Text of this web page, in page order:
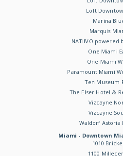
Loft
Marina
Marquis
NATIIVO powered
One Miami
One Miami
Paramount Miami
Ten Museum
The Elser Hotel &
Vizcayne
Vizcayne
Waldorf Astoria
Miami - Downtown
1010
1100